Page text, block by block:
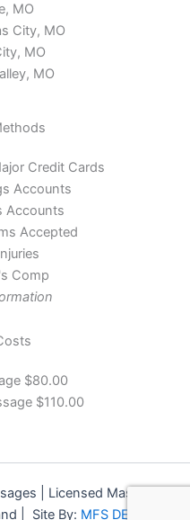
MO
City, MO
MO
MO
Credit Cards
Accounts
Accounts
Accepted
Comp
$80.00
$110.00
| Licensed Massage
| Site By: MFS DESIGN